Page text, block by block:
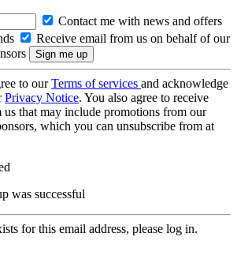
Contact me with news and offers
Receive email from us on behalf of our
to ourTerms of services and acknowledge
Privacy Notice. You also agree to receive
us that may include promotions from our
which you can unsubscribe from at
was successful
for this email address, please log in.